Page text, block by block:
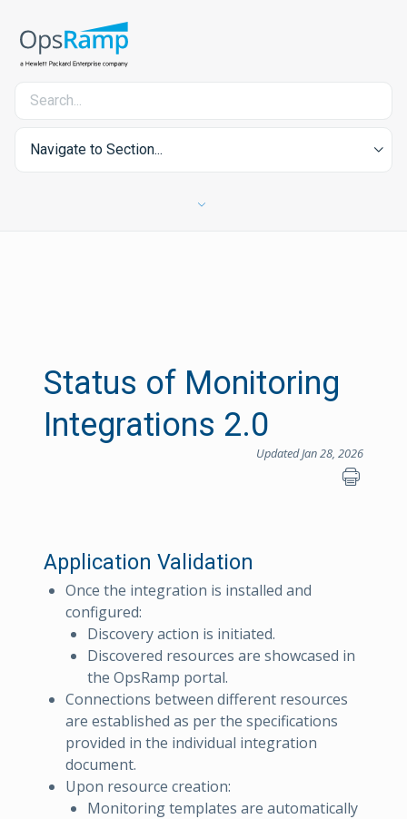
Navigate to Section...
Status of Monitoring
Integrations 2.0
Updated Jan 28, 2026
Application Validation
Once the integration is installed and
configured:
Discovery action is initiated.
Discovered resources are showcased in
the OpsRamp portal.
Connections between different resources
are established as per the specifications
provided in the individual integration
document.
Upon resource creation:
Monitoring templates are automatically